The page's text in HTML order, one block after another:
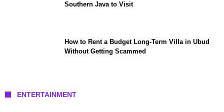
Southern Java to Visit
How to Rent a Budget Long-Term Villa in Ubud
Without Getting Scammed
ENTERTAINMENT